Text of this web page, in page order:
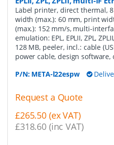
Label printer, direct thermal,
width (max.): 60 mm, print
(max.): 152 mm/s, multi-
emulation: EPL, EPLII, ZPL,
128 MB, peeler, incl.: cable
power cable, design software,
P/N: META-l22espw
Request a Quote
£265.50 (ex VAT)
£318.60 (inc VAT)